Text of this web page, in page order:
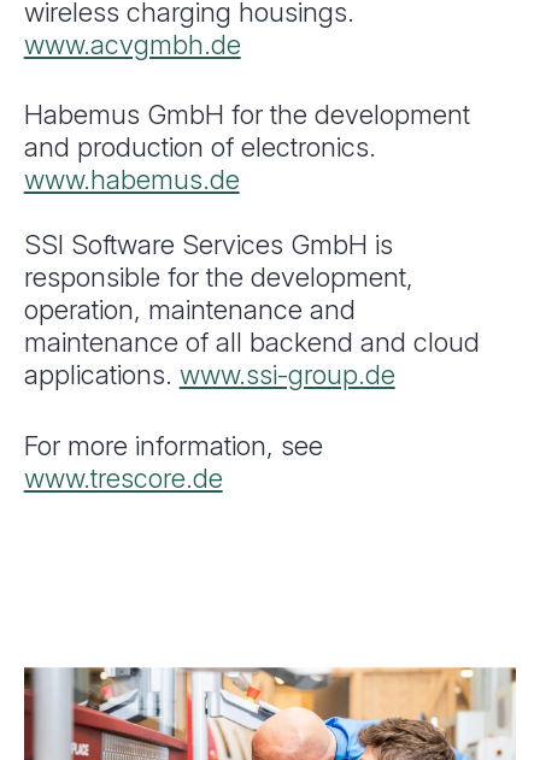
wireless charging housings.
www.acvgmbh.de
Habemus GmbH for the development
and production of electronics.
www.habemus.de
SSI Software Services GmbH is
responsible for the development,
operation, maintenance and
maintenance of all backend and cloud
applications. www.ssi-group.de
For more information, see
www.trescore.de